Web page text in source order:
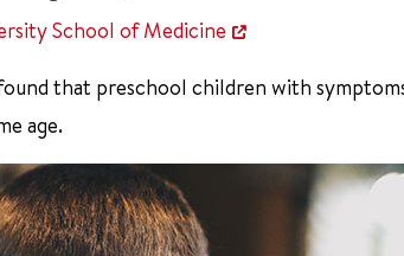
School of Medicine
that preschool children with
age.